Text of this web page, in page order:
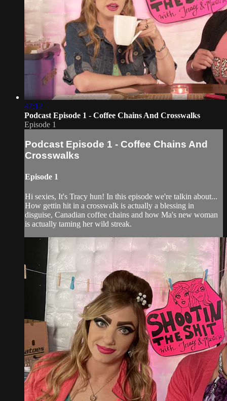
47:12
Podcast Episode 1 - Coffee Chains And Crosswalks
Episode 1
Podcast Episode 1 - Coffee Chains And
Crosswalks
Episode 1
Hi sexies, It's Tracy hun! In this episode we're talkin about...
How gettin hit in a crosswalk is actually a blessing in
disguise, Canadian coffee chains and how Ma's new woman
is actually taming her wild streak.